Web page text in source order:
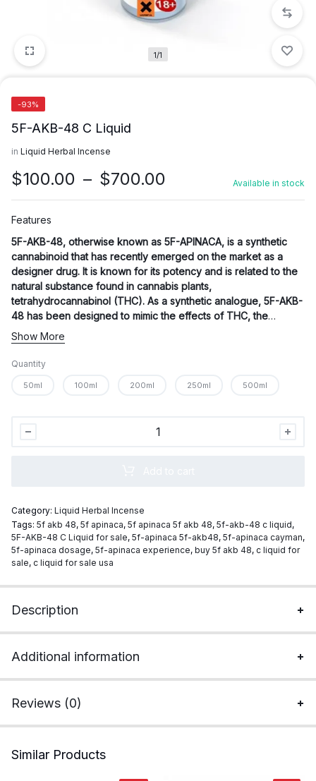
1/1
-93%
5F-AKB-48 C Liquid
in Liquid Herbal Incense
$100.00 – $700.00
range:
$700.00
Available in stock
Features
5F-AKB-48, otherwise known as 5F-APINACA, is a synthetic
cannabinoid that has recently emerged on the market as a
designer drug. It is known for its potency and is related to the
natural substance found in cannabis plants,
tetrahydrocannabinol (THC). As a synthetic analogue, 5F-AKB-
48 has been designed to mimic the effects of THC, the
primary psychoactive component of cannabis.
Show More
Quantity
50ml 100ml 200ml 250ml 500ml
quantity
Category: Liquid Herbal Incense
Tags: 5f akb 48, 5f apinaca, 5f apinaca 5f akb 48, 5f-akb-48 c liquid,
5F-AKB-48 C Liquid for sale, 5f-apinaca 5f-akb48, 5f-apinaca cayman,
5f-apinaca dosage, 5f-apinaca experience, buy 5f akb 48, c liquid for
sale, c liquid for sale usa
Description
Additional information
Reviews (0)
Similar Products